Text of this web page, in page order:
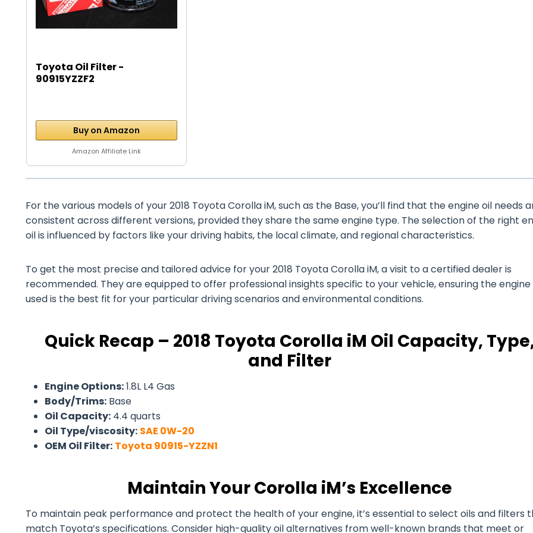
Toyota Oil Filter -
90915YZZF2
Buy on Amazon
Amazon Affiliate Link
For the various models of your 2018 Toyota Corolla iM, such as the Base, you’ll find that the engine oil needs
consistent across different versions, provided they share the same engine type. The selection of the right
oil is influenced by factors like your driving habits, the local climate, and regional characteristics.
To get the most precise and tailored advice for your 2018 Toyota Corolla iM, a visit to a certified dealer is
recommended. They are equipped to offer professional insights specific to your vehicle, ensuring the engine
used is the best fit for your particular driving scenarios and environmental conditions.
Quick Recap – 2018 Toyota Corolla iM Oil Capacity,
and Filter
Engine Options:1.8L L4 Gas
Body/Trims: Base
Oil Capacity: 4.4 quarts
Oil Type/viscosity: SAE 0W-20
OEM Oil Filter: Toyota 90915-YZZN1
Maintain Your Corolla iM’s Excellence
To maintain peak performance and protect the health of your engine, it’s essential to select oils and filters
match Toyota’s specifications. Consider high-quality oil alternatives from well-known brands that meet or